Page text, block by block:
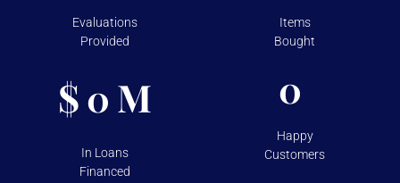
Evaluations
Provided
Items
Bought
$0 M
In Loans
Financed
0
Happy
Customers